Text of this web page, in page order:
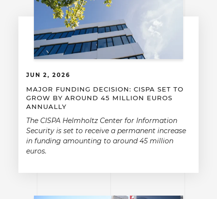
JUN 2, 2026
MAJOR FUNDING DECISION: CISPA SET TO
GROW BY AROUND 45 MILLION EUROS
ANNUALLY
The CISPA Helmholtz Center for Information
Security is set to receive a permanent increase
in funding amounting to around 45 million
euros.